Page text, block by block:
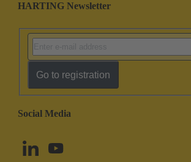
HARTING Newsletter
Go to registration
Social Media